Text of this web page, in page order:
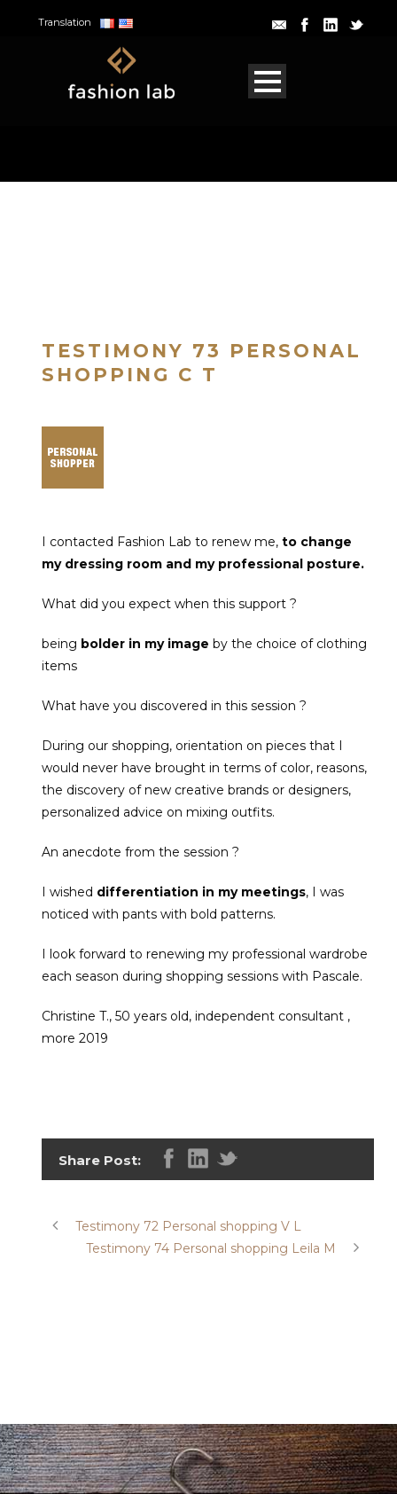
Translation
TESTIMONY 73 PERSONAL
SHOPPING C T
I contacted Fashion Lab to renew me, to change
my dressing room and my professional posture.
What did you expect when this support ?
being bolder in my image by the choice of clothing
items
What have you discovered in this session ?
During our shopping, orientation on pieces that I
would never have brought in terms of color, reasons,
the discovery of new creative brands or designers,
personalized advice on mixing outfits.
An anecdote from the session ?
I wished differentiation in my meetings, I was
noticed with pants with bold patterns.
I look forward to renewing my professional wardrobe
each season during shopping sessions with Pascale.
Christine T., 50 years old, independent consultant ,
more 2019
Share Post:
Testimony 72 Personal shopping V L
Testimony 74 Personal shopping Leila M